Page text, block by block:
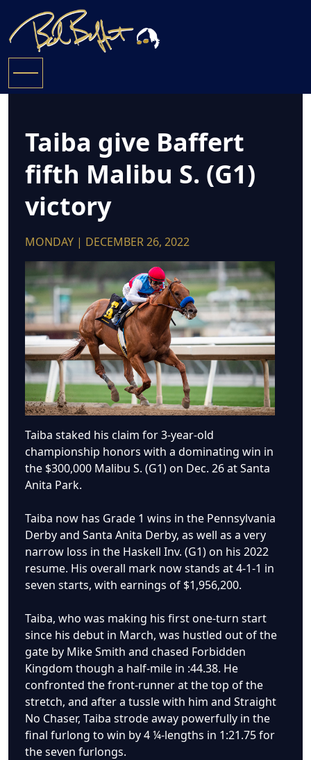
Taiba give Baffert
fifth Malibu S. (G1)
victory
MONDAY | DECEMBER 26, 2022
Taiba staked his claim for 3-year-old
championship honors with a dominating win in
the $300,000 Malibu S. (G1) on Dec. 26 at Santa
Anita Park.
Taiba now has Grade 1 wins in the Pennsylvania
Derby and Santa Anita Derby, as well as a very
narrow loss in the Haskell Inv. (G1) on his 2022
resume. His overall mark now stands at 4-1-1 in
seven starts, with earnings of $1,956,200.
Taiba, who was making his first one-turn start
since his debut in March, was hustled out of the
gate by Mike Smith and chased Forbidden
Kingdom though a half-mile in :44.38. He
confronted the front-runner at the top of the
stretch, and after a tussle with him and Straight
No Chaser, Taiba strode away powerfully in the
final furlong to win by 4 ¼-lengths in 1:21.75 for
the seven furlongs.